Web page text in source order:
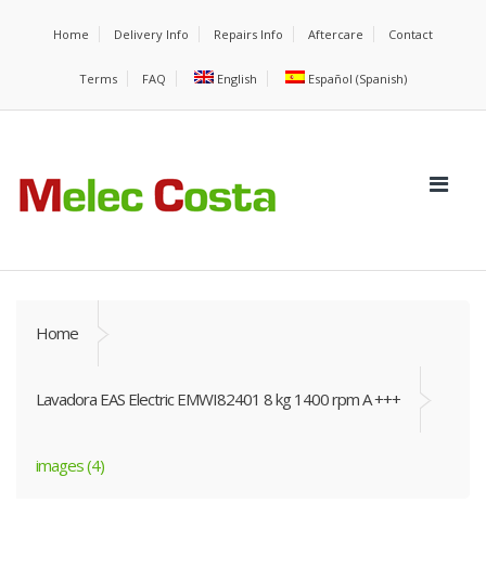
Home Delivery Info Repairs Info Aftercare Contact
Terms FAQ English Español (Spanish)
Home
Lavadora EAS Electric EMWI82401 8 kg 1400 rpm A +++
images (4)